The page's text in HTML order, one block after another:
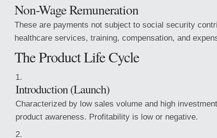
Non-Wage Remuneration
These are payments not subject to social security
healthcare services, training, compensation, and
The Product Life Cycle
Introduction (Launch)
Characterized by low sales volume and high
product awareness. Profitability is low or negative.